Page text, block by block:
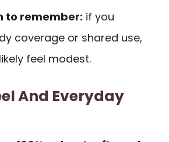
to remember: if you
coverage or shared use,
feel modest.
And Everyday